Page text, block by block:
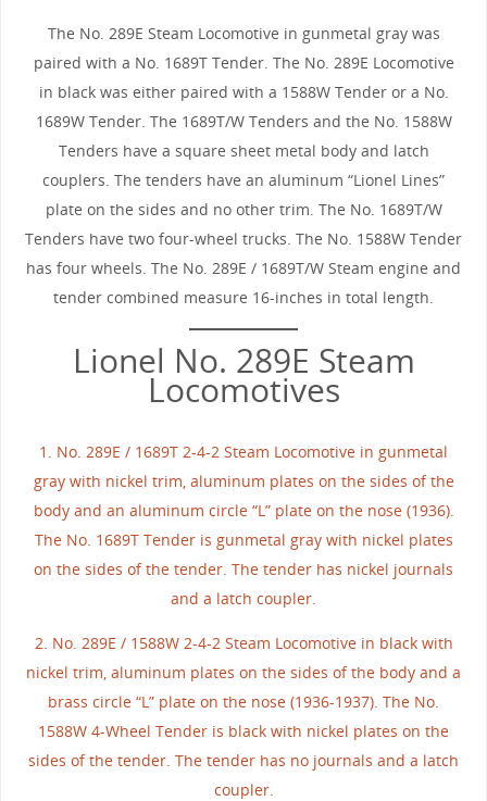
The No. 289E Steam Locomotive in gunmetal gray was
paired with a No. 1689T Tender. The No. 289E Locomotive
in black was either paired with a 1588W Tender or a No.
1689W Tender. The 1689T/W Tenders and the No. 1588W
Tenders have a square sheet metal body and latch
couplers. The tenders have an aluminum “Lionel Lines”
plate on the sides and no other trim. The No. 1689T/W
Tenders have two four-wheel trucks. The No. 1588W Tender
has four wheels. The No. 289E / 1689T/W Steam engine and
tender combined measure 16-inches in total length.
Lionel No. 289E Steam
Locomotives
1. No. 289E / 1689T 2-4-2 Steam Locomotive in gunmetal
gray with nickel trim, aluminum plates on the sides of the
body and an aluminum circle “L” plate on the nose (1936).
The No. 1689T Tender is gunmetal gray with nickel plates
on the sides of the tender. The tender has nickel journals
and a latch coupler.
2. No. 289E / 1588W 2-4-2 Steam Locomotive in black with
nickel trim, aluminum plates on the sides of the body and a
brass circle “L” plate on the nose (1936-1937). The No.
1588W 4-Wheel Tender is black with nickel plates on the
sides of the tender. The tender has no journals and a latch
coupler.